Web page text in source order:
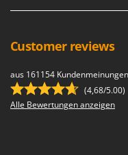
Verdemax
Volpi
W
Waldner
Weber
Customer reviews
aus 161154 Kundenmeinungen
(4,68/5.00)
Alle Bewertungen anzeigen